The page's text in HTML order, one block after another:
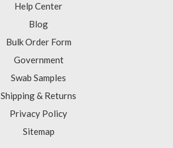
Help Center
Blog
Bulk Order Form
Government
Swab Samples
Shipping & Returns
Privacy Policy
Sitemap